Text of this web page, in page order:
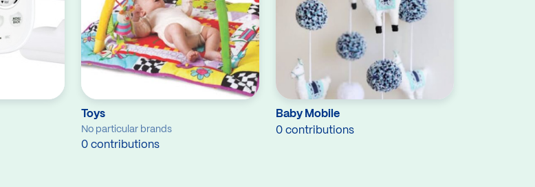
Toys
No particular brands
0 contributions
Baby Mobile
0 contributions